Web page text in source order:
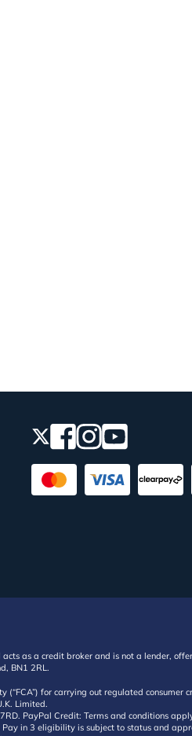
as a credit broker and is not a lender,
BN1 2RL.
for carrying out regulated
Limited.
PayPal Credit: Terms and conditions
in 3 eligibility is subject to status and